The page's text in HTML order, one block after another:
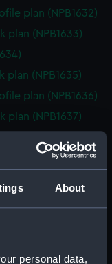
About
personal data,
plan (NPB1632)
plan (NPB1633)
plan (NPB1635)
plan (NPB1636)
plan (NPB1637)
plan (NPB1639)
(NPB1643)
and Tigirs